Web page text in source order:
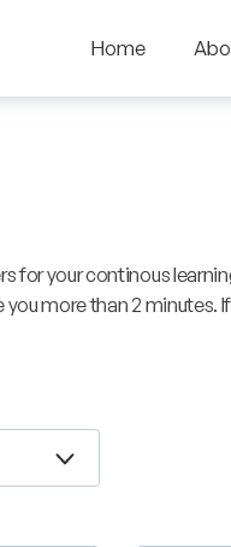
Home
for your continous
more than 2 minutes.